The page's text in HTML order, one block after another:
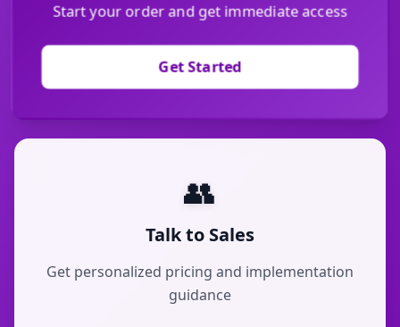
Start your order and get immediate access
Get Started
👥
Talk to Sales
Get personalized pricing and implementation
guidance